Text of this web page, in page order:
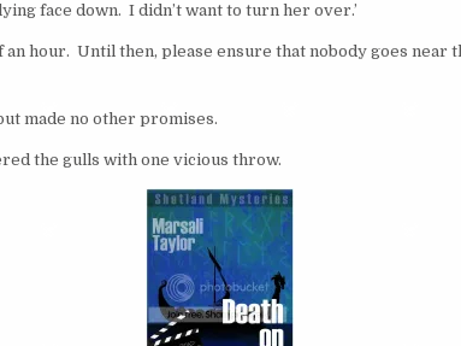
face down. I didn’t want to turn her over.’
an hour. Until then, please ensure that nobody goes near
made no other promises.
the gulls with one vicious throw.